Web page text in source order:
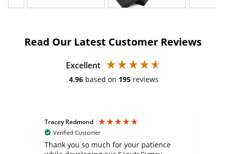
Read Our Latest Customer Reviews
Excellent
4.96 based on 195 reviews
Tracey Redmond
Verified Customer
Thank you so much for your patience